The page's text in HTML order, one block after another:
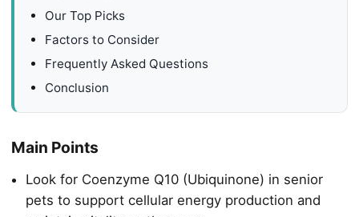
Our Top Picks
Factors to Consider
Frequently Asked Questions
Conclusion
Main Points
Look for Coenzyme Q10 (Ubiquinone) in senior
pets to support cellular energy production and